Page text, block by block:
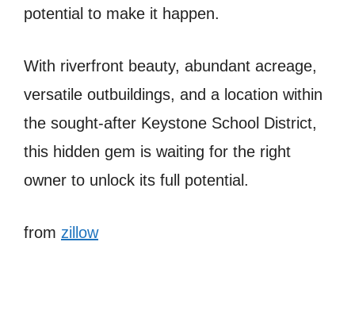
potential to make it happen.
With riverfront beauty, abundant acreage,
versatile outbuildings, and a location within
the sought-after Keystone School District,
this hidden gem is waiting for the right
owner to unlock its full potential.
from zillow